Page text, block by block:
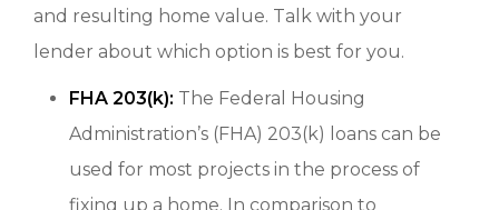
and resulting home value. Talk with your
lender about which option is best for you.
FHA 203(k): The Federal Housing
Administration’s (FHA) 203(k) loans can be
used for most projects in the process of
fixing up a home. In comparison to